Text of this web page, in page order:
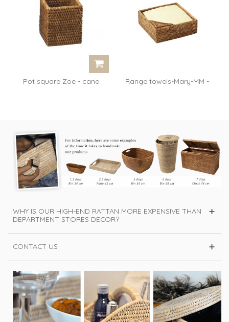
Pot square Zoe - cane
Range towels-Mary-MM -
WHY IS OUR HIGH-END RATTAN MORE EXPENSIVE THAN
DEPARTMENT STORES DECOR?
CONTACT US